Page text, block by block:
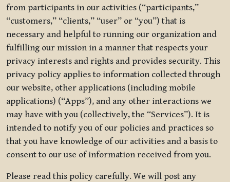
from participants in our activities (“participants,”
“customers,” “clients,” “user” or “you”) that is
necessary and helpful to running our organization and
fulfilling our mission in a manner that respects your
privacy interests and rights and provides security. This
privacy policy applies to information collected through
our website, other applications (including mobile
applications) (“Apps”), and any other interactions we
may have with you (collectively, the “Services”). It is
intended to notify you of our policies and practices so
that you have knowledge of our activities and a basis to
consent to our use of information received from you.
Please read this policy carefully. We will post any